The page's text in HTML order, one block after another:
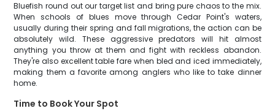
Bluefish round out our target list and bring pure chaos to the mix.
When schools of blues move through Cedar Point's waters,
usually during their spring and fall migrations, the action can be
absolutely wild. These aggressive predators will hit almost
anything you throw at them and fight with reckless abandon.
They're also excellent table fare when bled and iced immediately,
making them a favorite among anglers who like to take dinner
home.
Time to Book Your Spot